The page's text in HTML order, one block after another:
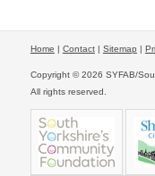
Home | Contact| Sitemap |
Copyright © 2026 SYFAB/
All rights reserved.